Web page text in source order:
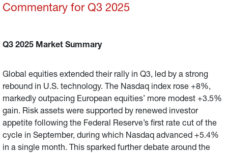
Commentary for Q3 2025
Q3 2025 Market Summary
Global equities extended their rally in Q3, led by a strong
rebound in U.S. technology. The Nasdaq index rose +8%,
markedly outpacing European equities’ more modest +3.5%
gain. Risk assets were supported by renewed investor
appetite following the Federal Reserve’s first rate cut of the
cycle in September, during which Nasdaq advanced +5.4%
in a single month. This sparked further debate around the